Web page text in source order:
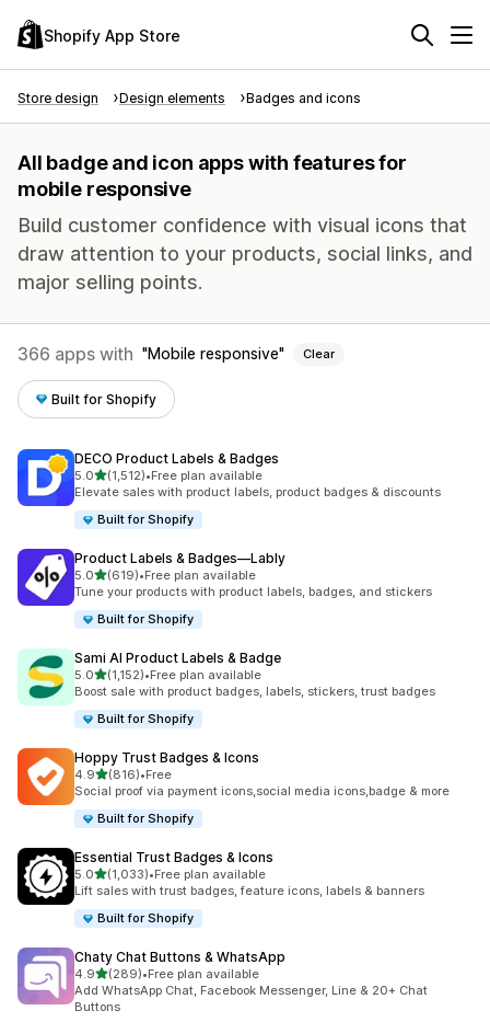
Shopify App Store
Store design Design elements Badges and icons
All badge and icon apps with features for
mobile responsive
Build customer confidence with visual icons that
draw attention to your products, social links, and
major selling points.
366 apps with Mobile responsive Clear
Built for Shopify
DECO Product Labels & Badges
5.0out of 5 stars
(1,512)
1512 total reviews
•Free plan available
Elevate sales with product labels, product badges & discounts
Built for Shopify
Product Labels & Badges—Lably
5.0out of 5 stars
(619)
619 total reviews
•Free plan available
Tune your products with product labels, badges, and stickers
Built for Shopify
Sami AI Product Labels & Badge
5.0out of 5 stars
(1,152)
1152 total reviews
•Free plan available
Boost sale with product badges, labels, stickers, trust badges
Built for Shopify
Hoppy Trust Badges & Icons
4.9out of 5 stars
(816)
816 total reviews
•Free
Social proof via payment icons,social media icons,badge & more
Built for Shopify
Essential Trust Badges & Icons
5.0out of 5 stars
(1,033)
1033 total reviews
•Free plan available
Lift sales with trust badges, feature icons, labels & banners
Built for Shopify
Chaty Chat Buttons & WhatsApp
4.9out of 5 stars
(289)
289 total reviews
•Free plan available
Add WhatsApp Chat, Facebook Messenger, Line & 20+ Chat
Buttons